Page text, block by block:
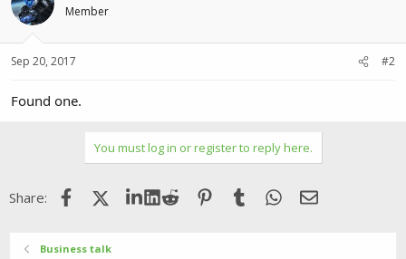
Member
Sep 20, 2017 #2
Found one.
You must log in or register to reply here.
Share: FacebookX (Twitter)LinkedIn
Reddit Pinterest
Tumblr WhatsApp
Email
Business talk